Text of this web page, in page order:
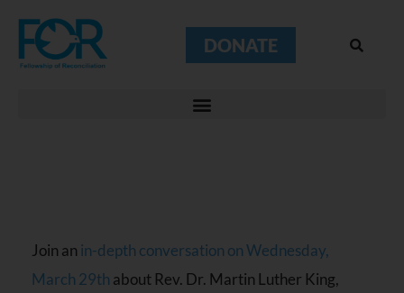
DONATE
Join an in-depth conversation on Wednesday,
March 29th about Rev. Dr. Martin Luther King,